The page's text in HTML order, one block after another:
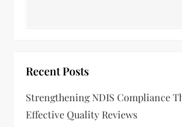
Recent Posts
Strengthening NDIS Compliance
Effective Quality Reviews